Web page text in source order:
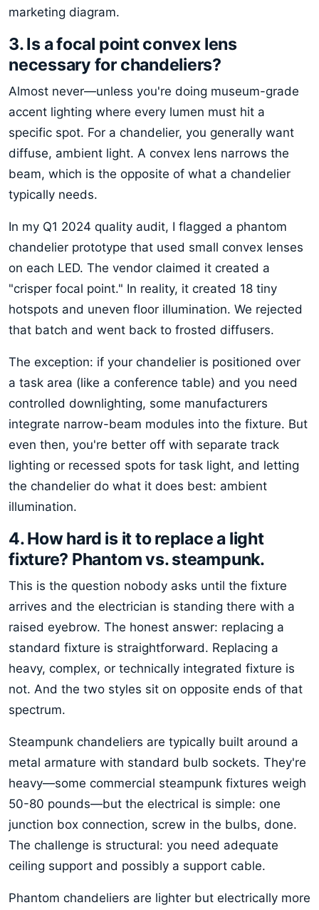
marketing diagram.
3. Is a focal point convex lens
necessary for chandeliers?
Almost never—unless you're doing museum-grade
accent lighting where every lumen must hit a
specific spot. For a chandelier, you generally want
diffuse, ambient light. A convex lens narrows the
beam, which is the opposite of what a chandelier
typically needs.
In my Q1 2024 quality audit, I flagged a phantom
chandelier prototype that used small convex lenses
on each LED. The vendor claimed it created a
"crisper focal point." In reality, it created 18 tiny
hotspots and uneven floor illumination. We rejected
that batch and went back to frosted diffusers.
The exception: if your chandelier is positioned over
a task area (like a conference table) and you need
controlled downlighting, some manufacturers
integrate narrow-beam modules into the fixture. But
even then, you're better off with separate track
lighting or recessed spots for task light, and letting
the chandelier do what it does best: ambient
illumination.
4. How hard is it to replace a light
fixture? Phantom vs. steampunk.
This is the question nobody asks until the fixture
arrives and the electrician is standing there with a
raised eyebrow. The honest answer: replacing a
standard fixture is straightforward. Replacing a
heavy, complex, or technically integrated fixture is
not. And the two styles sit on opposite ends of that
spectrum.
Steampunk chandeliers are typically built around a
metal armature with standard bulb sockets. They're
heavy—some commercial steampunk fixtures weigh
50-80 pounds—but the electrical is simple: one
junction box connection, screw in the bulbs, done.
The challenge is structural: you need adequate
ceiling support and possibly a support cable.
Phantom chandeliers are lighter but electrically more